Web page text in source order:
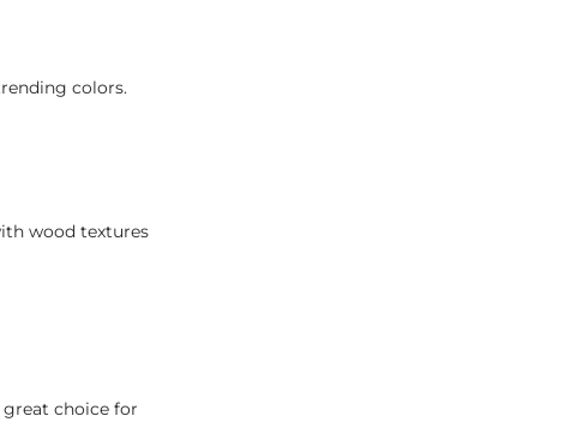
colors.
wood textures
great choice for